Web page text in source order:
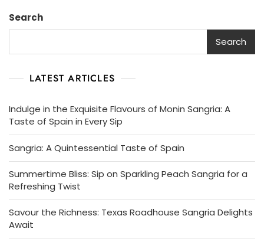
Search
Search
LATEST ARTICLES
Indulge in the Exquisite Flavours of Monin Sangria: A
Taste of Spain in Every Sip
Sangria: A Quintessential Taste of Spain
Summertime Bliss: Sip on Sparkling Peach Sangria for a
Refreshing Twist
Savour the Richness: Texas Roadhouse Sangria Delights
Await